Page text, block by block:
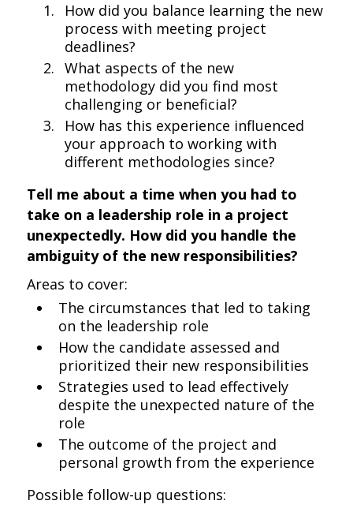
How did you balance learning the new
process with meeting project
deadlines?
What aspects of the new
methodology did you find most
challenging or beneficial?
How has this experience influenced
your approach to working with
different methodologies since?
Tell me about a time when you had to
take on a leadership role in a project
unexpectedly. How did you handle the
ambiguity of the new responsibilities?
Areas to cover:
The circumstances that led to taking
on the leadership role
How the candidate assessed and
prioritized their new responsibilities
Strategies used to lead effectively
despite the unexpected nature of the
role
The outcome of the project and
personal growth from the experience
Possible follow-up questions: